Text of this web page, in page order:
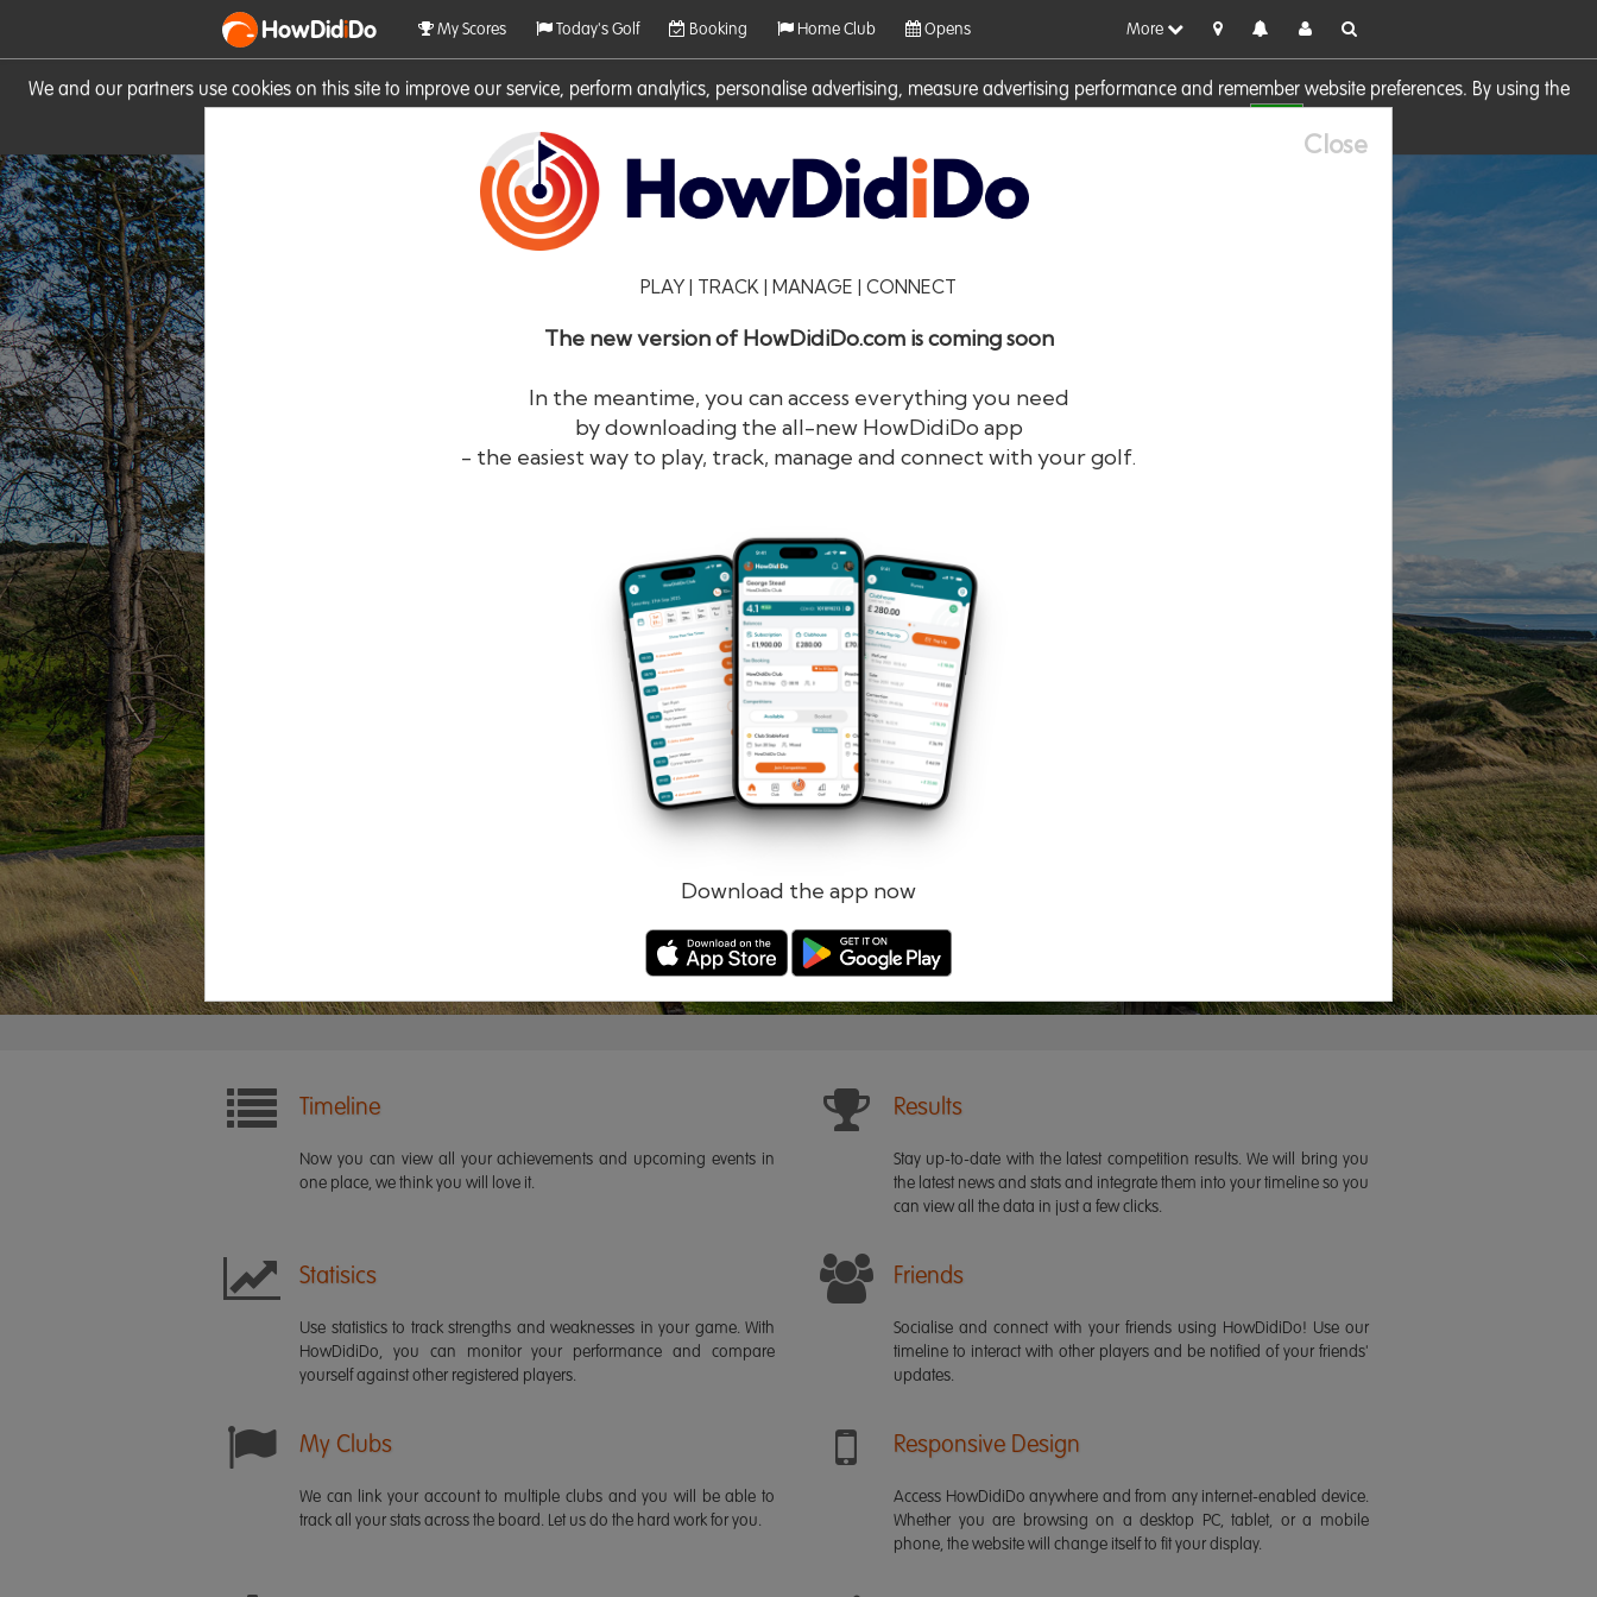
We and our partners use cookies on this site to improve our service, perform analytics, personalise advertising, measure advertising performance and remember website preferences. By using the
HowDidiDo My Scores Today's Golf Booking Home Club Opens More
Close
PLAY | TRACK | MANAGE | CONNECT
The new version of HowDidiDo.com is coming soon
In the meantime, you can access everything you need
by downloading the all-new HowDidiDo app
- the easiest way to play, track, manage and connect with your golf.
Download the app now
HowDidiDo®
Remember me Forgotten password?
Log in Register
Timeline
Now you can view all your achievements and upcoming events in
one place, we think you will love it.
Results
Stay up-to-date with the latest competition results. We will bring you
the latest news and stats and integrate them into your timeline so you
can view all the data in just a few clicks.
Statisics
Use statistics to track strengths and weaknesses in your game. With
HowDidiDo, you can monitor your performance and compare
yourself against other registered players.
Friends
Socialise and connect with your friends using HowDidiDo! Use our
timeline to interact with other players and be notified of your friends'
updates.
My Clubs
We can link your account to multiple clubs and you will be able to
track all your stats across the board. Let us do the hard work for you.
Responsive Design
Access HowDidiDo anywhere and from any internet-enabled device.
Whether you are browsing on a desktop PC, tablet, or a mobile
phone, the website will change itself to fit your display.